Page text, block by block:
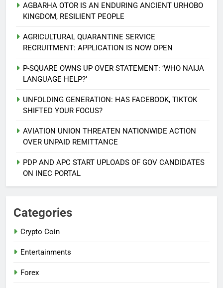
AGBARHA OTOR IS AN ENDURING ANCIENT URHOBO
KINGDOM, RESILIENT PEOPLE
AGRICULTURAL QUARANTINE SERVICE
RECRUITMENT: APPLICATION IS NOW OPEN
P-SQUARE OWNS UP OVER STATEMENT: ‘WHO NAIJA
LANGUAGE HELP?’
UNFOLDING GENERATION: HAS FACEBOOK, TIKTOK
SHIFTED YOUR FOCUS?
AVIATION UNION THREATEN NATIONWIDE ACTION
OVER UNPAID REMITTANCE
PDP AND APC START UPLOADS OF GOV CANDIDATES
ON INEC PORTAL
Categories
Crypto Coin
Entertainments
Forex
5
AGBARHA OTOR IS AN ENDURING